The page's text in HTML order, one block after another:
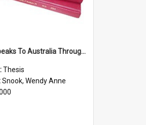
'God Speaks To Australia Through Women'': Homiletics And Gender In The Preaching Of Australian Women In The 90's The Sermon Collection
Thesis
Snook, Wendy Anne